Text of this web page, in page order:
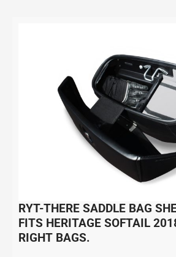
RYT-THERE SADDLE BAG
FITS HERITAGE SOFTAIL
RIGHT BAGS.